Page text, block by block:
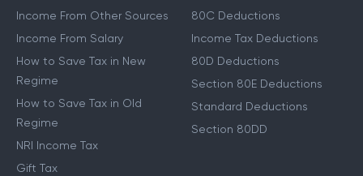
Income From Other Sources
Income From Salary
How to Save Tax in New
Regime
How to Save Tax in Old
Regime
NRI Income Tax
Gift Tax
80C Deductions
Income Tax Deductions
80D Deductions
Section 80E Deductions
Standard Deductions
Section 80DD